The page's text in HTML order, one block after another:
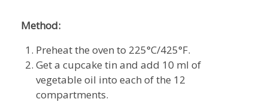
Method:
Preheat the oven to 225°C/425°F.
Get a cupcake tin and add 10 ml of
vegetable oil into each of the 12
compartments.